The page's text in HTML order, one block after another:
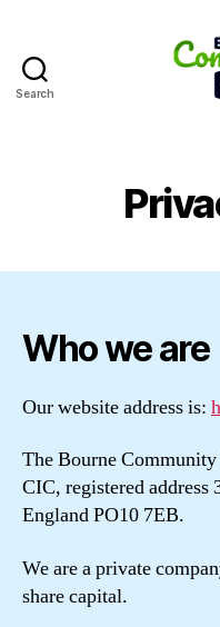
Search
Who we are
Our website address is:
The Bourne
CIC, registered
England PO10 7EB.
We are a private
share capital.